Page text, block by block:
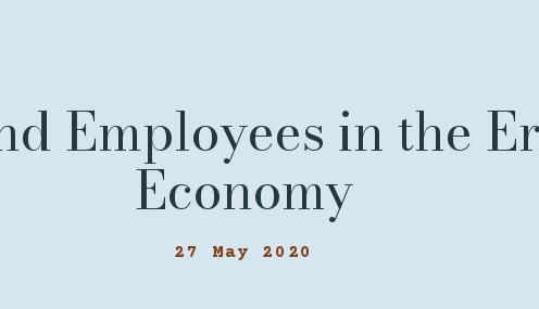
Employees in the
Economy
27 May 2020